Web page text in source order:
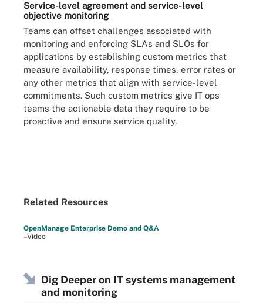
Service-level agreement and service-level
objective monitoring
Teams can offset challenges associated with
monitoring and enforcing SLAs and SLOs for
applications by establishing custom metrics that
measure availability, response times, error rates or
any other metrics that align with service-level
commitments. Such custom metrics give IT ops
teams the actionable data they require to be
proactive and ensure service quality.
Related Resources
OpenManage Enterprise Demo and Q&A
–Video
Dig Deeper on IT systems management
and monitoring